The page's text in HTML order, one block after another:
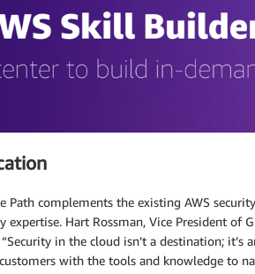
Path complements the existing AWS
Hart Rossman, Vice President of
in the cloud isn’t a destination; it’s
with the tools and knowledge to